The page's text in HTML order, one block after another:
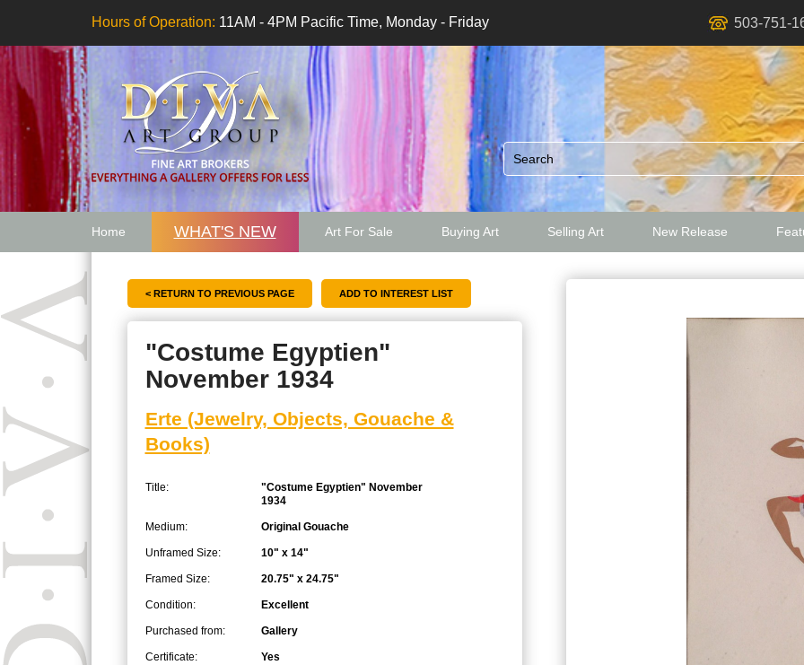
Hours of Operation: 11AM - 4PM Pacific Time, Monday - Friday 503-751-
Home WHAT'S NEW Art For Sale Buying Art Selling Art New Release
< RETURN TO PREVIOUS PAGE
"Costume Egyptien"
November 1934
Erte (Jewelry, Objects, Gouache &
Books)
Title:
"Costume Egyptien" November
1934
Medium: Original Gouache
Unframed Size: 10" x 14"
Framed Size: 20.75" x 24.75"
Condition: Excellent
Purchased from: Gallery
Certificate: Yes